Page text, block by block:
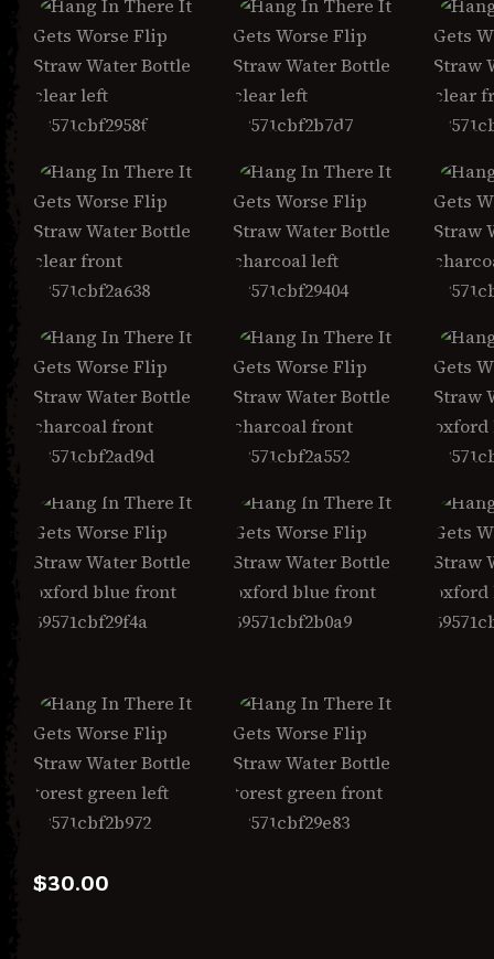
$30.00